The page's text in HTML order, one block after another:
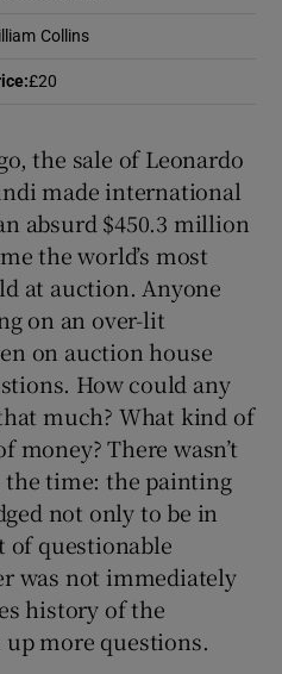
Sponsored sub sections
Collins
:£20
the sale of Leonardo
made international
absurd $450.3 million
the world’s most
at auction. Anyone
on an over-lit
on auction house
How could any
much? What kind of
money? There wasn’t
the time: the painting
not only to be in
questionable
was not immediately
history of the
more questions.